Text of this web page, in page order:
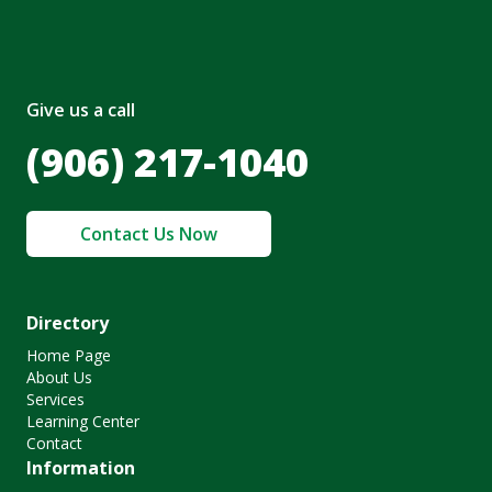
Give us a call
(906) 217-1040
Contact Us Now
Directory
Home Page
About Us
Services
Learning Center
Contact
Information